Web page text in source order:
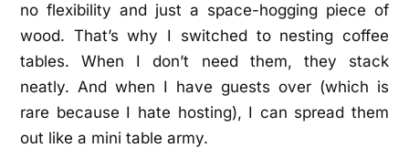
no flexibility and just a space-hogging piece of
wood. That’s why I switched to nesting coffee
tables. When I don’t need them, they stack
neatly. And when I have guests over (which is
rare because I hate hosting), I can spread them
out like a mini table army.